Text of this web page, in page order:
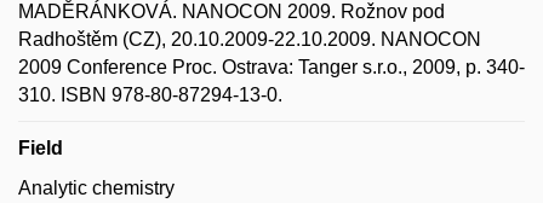
MADĚRÁNKOVÁ. NANOCON 2009. Rožnov pod
Radhoštěm (CZ), 20.10.2009-22.10.2009. NANOCON
2009 Conference Proc. Ostrava: Tanger s.r.o., 2009, p. 340-
310. ISBN 978-80-87294-13-0.
Field
Analytic chemistry